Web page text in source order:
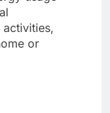
or